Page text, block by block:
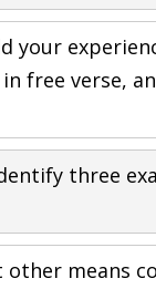
your
free verse,
three
other means